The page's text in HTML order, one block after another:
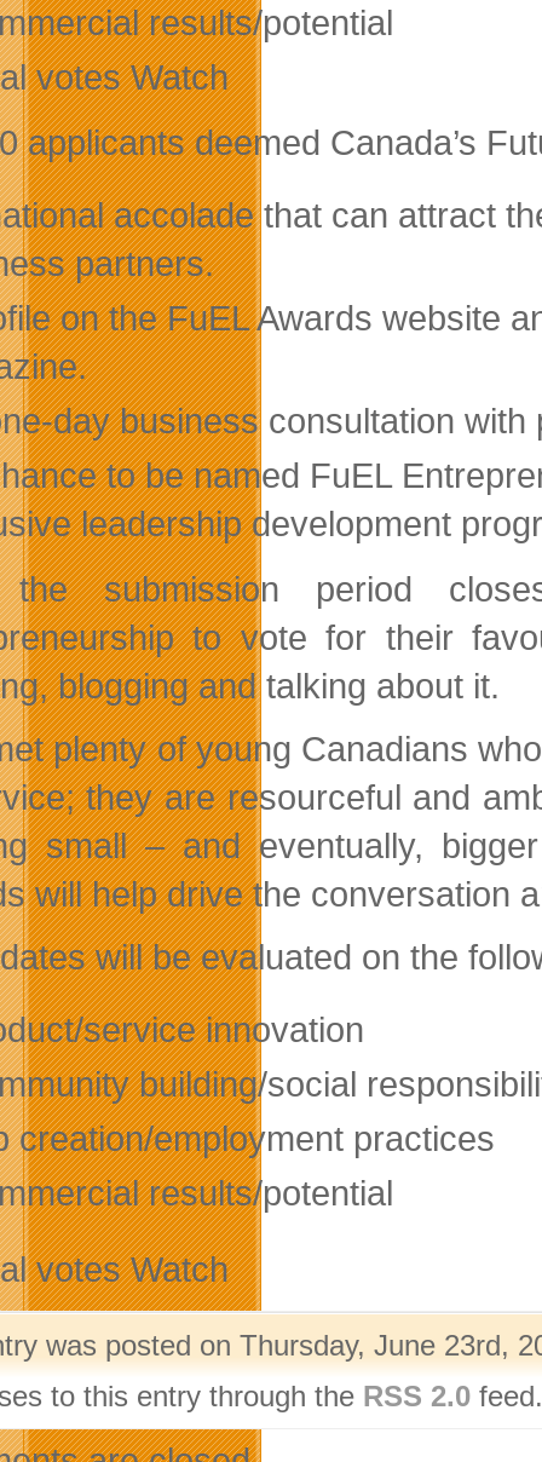
results/potential
votes Watch
applicants deemed Canada’s
accolade that can attract
partners.
on the FuEL Awards website
day business consultation
to be named FuEL
leadership development
the submission period
to vote for their
blogging and talking about it.
plenty of young Canadians
they are resourceful and
small – and eventually,
will help drive the conversation
will be evaluated on the
service innovation
building/social
creation/employment practices
results/potential
votes Watch
was posted on Thursday, June 23rd,
to this entry through the RSS 2.0